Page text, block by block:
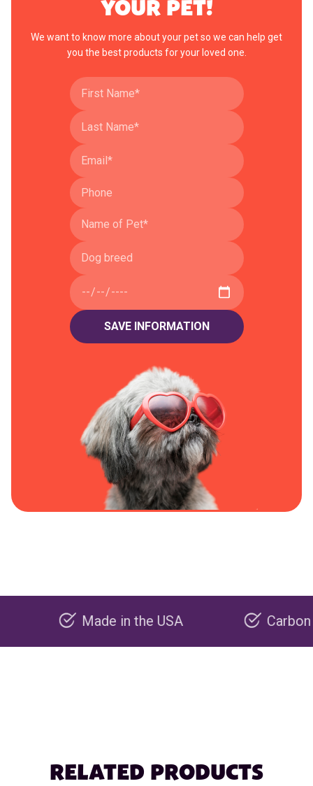
YOUR PET!
We want to know more about your pet so we can help get
you the best products for your loved one.
Made in the USA Carbon
RELATED PRODUCTS